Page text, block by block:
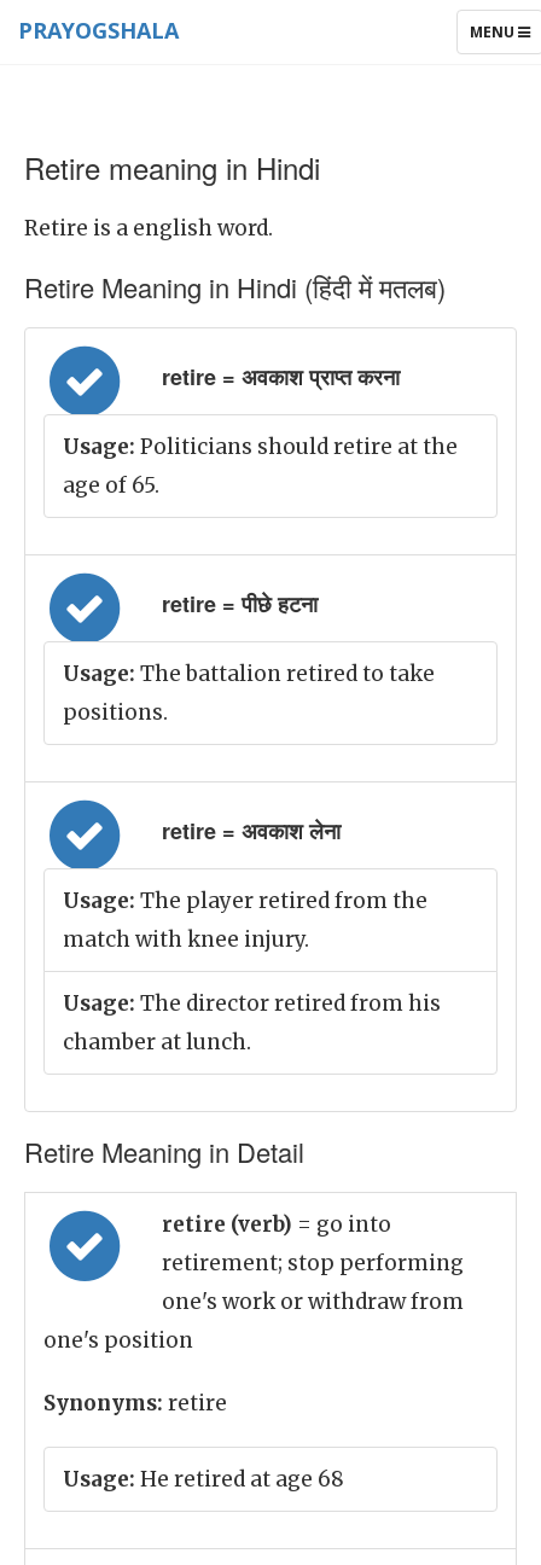
TOGGLE
MENU
PRAYOGSHALA
Retire meaning in Hindi
Retire is a english word.
Retire Meaning in Hindi (हिंदी में मतलब)
retire = अवकाश प्राप्त करना
Usage: Politicians should retire at the
age of 65.
retire = पीछे हटना
Usage: The battalion retired to take
positions.
retire = अवकाश लेना
Usage: The player retired from the
match with knee injury.
Usage: The director retired from his
chamber at lunch.
Retire Meaning in Detail
retire (verb) = go into
retirement; stop performing
one's work or withdraw from
one's position
Synonyms: retire
Usage: He retired at age 68